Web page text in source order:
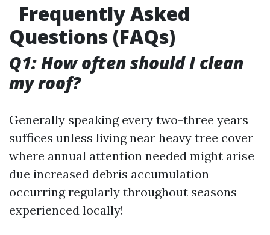
Frequently Asked
Questions (FAQs)
Q1: How often should I clean
my roof?
Generally speaking every two-three years
suffices unless living near heavy tree cover
where annual attention needed might arise
due increased debris accumulation
occurring regularly throughout seasons
experienced locally!